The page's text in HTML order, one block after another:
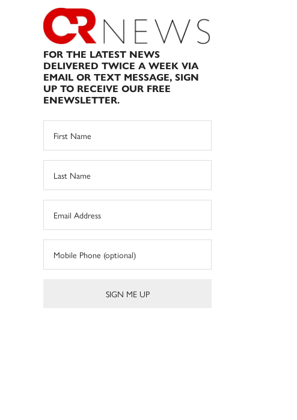
FOR THE LATEST NEWS
DELIVERED TWICE A WEEK VIA
EMAIL OR TEXT MESSAGE, SIGN
UP TO RECEIVE OUR FREE
ENEWSLETTER.